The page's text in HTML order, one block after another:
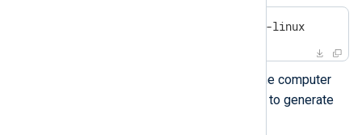
yum install openssl util-linux
on the computer
where NXLog Agent is installed to generate